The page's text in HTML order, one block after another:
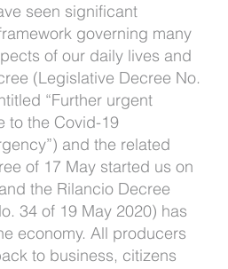
seen significant
governing many
of our daily lives and
(Legislative Decree No.
“Further urgent
to the Covid-19
and the related
of 17 May started us on
the Rilancio Decree
34 of 19 May 2020) has
economy. All producers
to business, citizens